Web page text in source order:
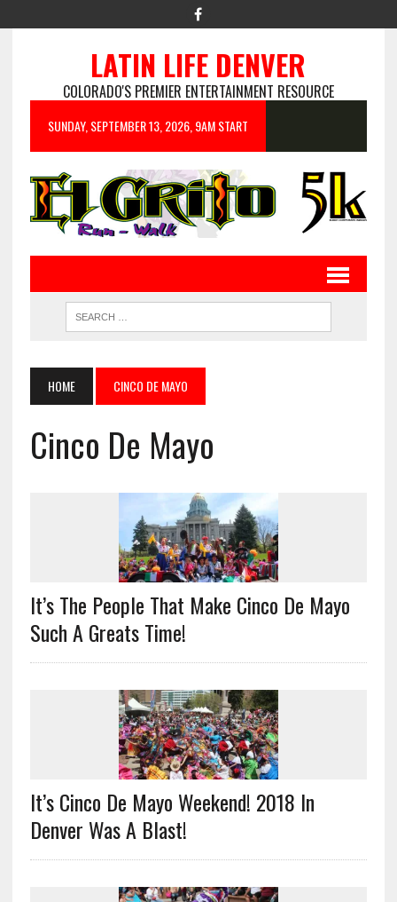
LATIN LIFE DENVER
COLORADO'S PREMIER ENTERTAINMENT RESOURCE
SUNDAY, SEPTEMBER 13, 2026, 9AM START
HOME CINCO DE MAYO
Cinco De Mayo
It’s The People That Make Cinco De Mayo
Such A Greats Time!
It’s Cinco De Mayo Weekend! 2018 In
Denver Was A Blast!